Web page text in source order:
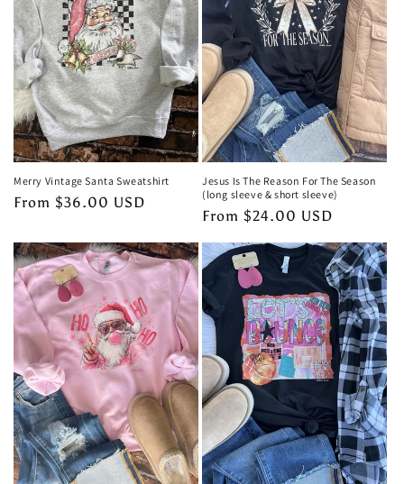
Merry Vintage Santa Sweatshirt
Regular
From $36.00 USD
Jesus Is The Reason For The Season
(long sleeve & short sleeve)
Regular
From $24.00 USD